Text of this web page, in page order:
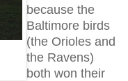
because the
Baltimore birds
(the Orioles and
the Ravens)
both won their